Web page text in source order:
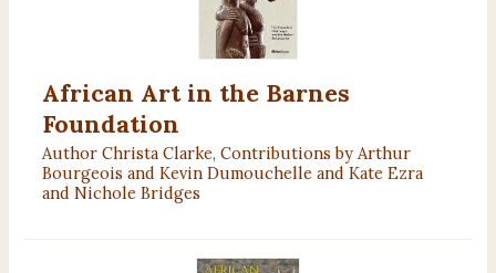
African Art in the Barnes
Foundation
Author Christa Clarke, Contributions by Arthur
Bourgeois and Kevin Dumouchelle and Kate Ezra
and Nichole Bridges